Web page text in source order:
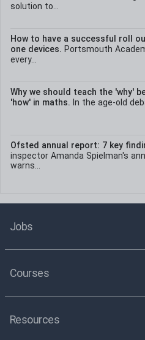
solution to...
How to have a successful roll
one devices. Portsmouth
every...
Why we should teach the 'why'
'how' in maths. In the age-old
Ofsted annual report: 7 key
inspector Amanda Spielman's
warns...
Jobs
Courses
Resources